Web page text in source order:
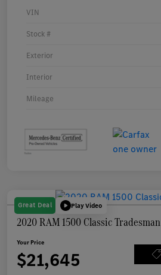
VIN
Stock #
Exterior
Interior
Mileage
Great Deal Play Video
2020 RAM 1500 Classic
Your Price
$21,645